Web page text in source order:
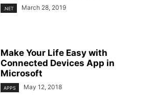
.NET March 28, 2019
Make Your Life Easy with
Connected Devices App in
Microsoft
APPS May 12, 2018